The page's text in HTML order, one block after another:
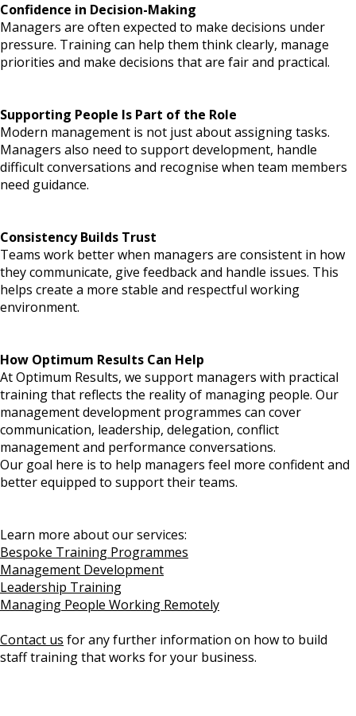
Confidence in Decision-Making
Managers are often expected to make decisions under
pressure. Training can help them think clearly, manage
priorities and make decisions that are fair and practical.
Supporting People Is Part of the Role
Modern management is not just about assigning tasks.
Managers also need to support development, handle
difficult conversations and recognise when team members
need guidance.
Consistency Builds Trust
Teams work better when managers are consistent in how
they communicate, give feedback and handle issues. This
helps create a more stable and respectful working
environment.
How Optimum Results Can Help
At Optimum Results, we support managers with practical
training that reflects the reality of managing people. Our
management development programmes can cover
communication, leadership, delegation, conflict
management and performance conversations.
Our goal here is to help managers feel more confident and
better equipped to support their teams.
Learn more about our services:
Bespoke Training Programmes
Management Development
Leadership Training
Managing People Working Remotely
Contact us for any further information on how to build
staff training that works for your business.